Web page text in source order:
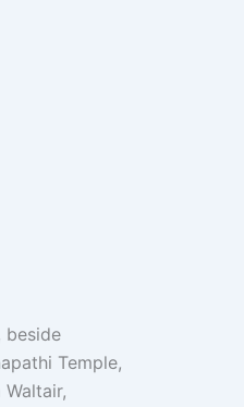
beside
Temple,